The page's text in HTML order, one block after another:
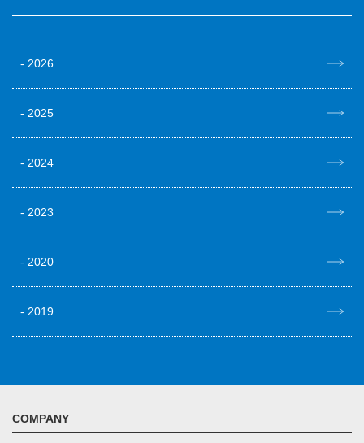
2026
2025
2024
2023
2020
2019
COMPANY